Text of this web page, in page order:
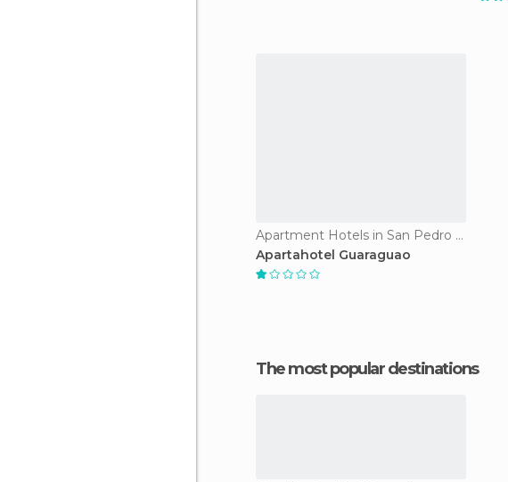
Apartment Hotels in San Pedro De Macoris
Apartahotel Guaraguao
The most popular destinations